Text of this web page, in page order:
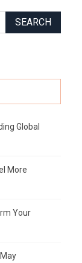
Global
More
Your